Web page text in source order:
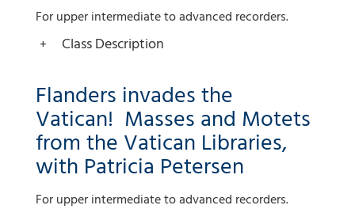
For upper intermediate to advanced recorders.
Class Description
Flanders invades the
Vatican! Masses and Motets
from the Vatican Libraries,
with Patricia Petersen
For upper intermediate to advanced recorders.